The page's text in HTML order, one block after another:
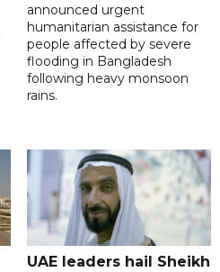
announced urgent
humanitarian assistance for
people affected by severe
flooding in Bangladesh
following heavy monsoon
rains.
UAE leaders hail Sheikh